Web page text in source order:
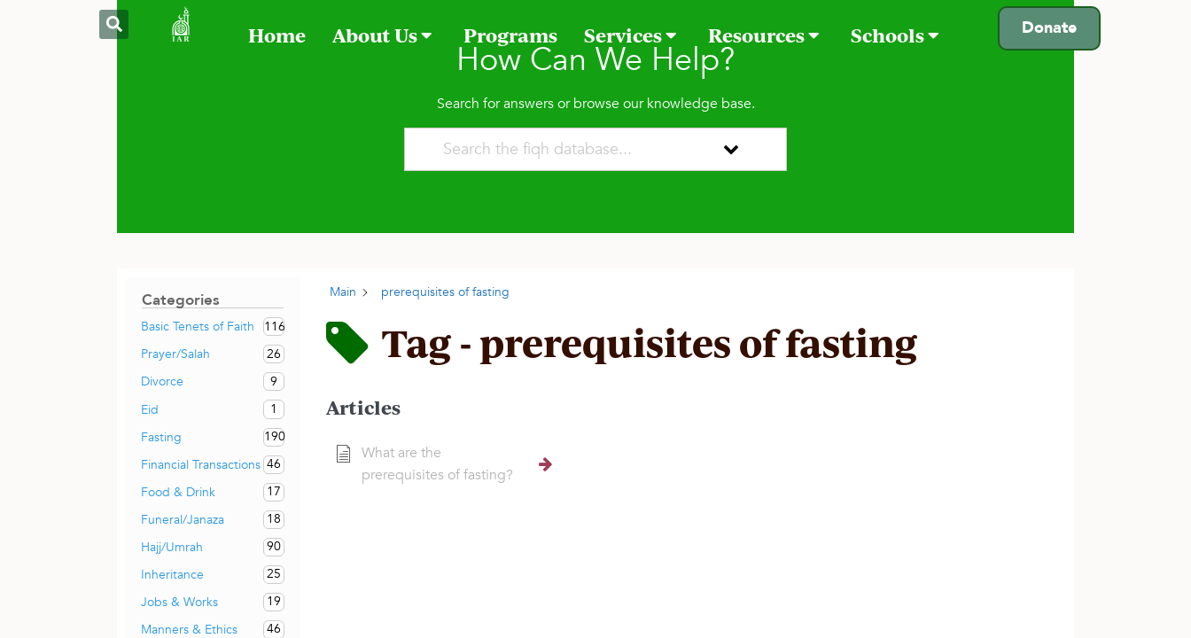
Donate
Home About Us Programs Services Resources Schools
How Can We Help?
Search for answers or browse our knowledge base.
Categories
Basic Tenets of Faith
116
Prayer/Salah
26
Divorce
9
Eid
1
Fasting
190
Financial Transactions 46
Food & Drink
17
Funeral/Janaza
18
Hajj/Umrah
90
Inheritance
25
Jobs & Works
19
Manners & Ethics
46
Main prerequisites of fasting
Tag - prerequisites of fasting
Articles
What are the
prerequisites of fasting?